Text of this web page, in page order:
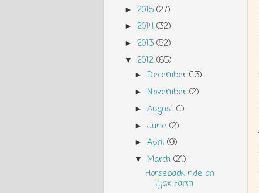
► 2015 (27)
► 2014 (32)
► 2013 (52)
▼ 2012 (65)
►December(13)
►November(2)
►August(1)
►June(2)
►April(9)
▼March(21)
Horseback ride on
Tijax Farm